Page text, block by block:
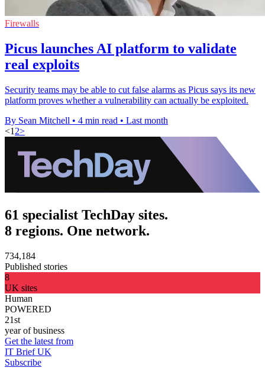
Firewalls
Picus launches AI platform to validate
real exploits
Security teams may be able to cut false alarms as Picus says its new
platform proves whether a vulnerability can actually be exploited.
By Sean Mitchell • 4 min read • Last month
<1 2>
61 specialist TechDay sites.
8 regions. One network.
734,184
Published stories
8
UK sites
Human
POWERED
21st
year of business
Get the latest from
IT Brief UK
Subscribe